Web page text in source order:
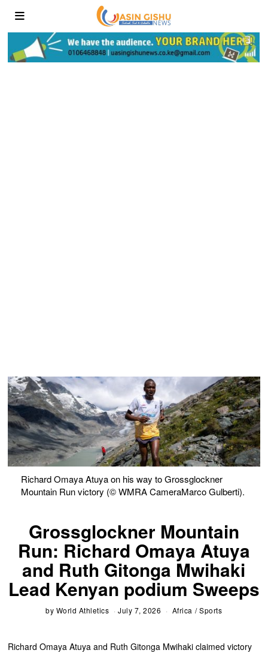
Richard Omaya Atuya on his way to Grossglockner
Mountain Run victory (© WMRA CameraMarco Gulberti).
Grossglockner Mountain
Run: Richard Omaya Atuya
and Ruth Gitonga Mwihaki
Lead Kenyan podium Sweeps
by World Athletics July 7, 2026 Africa / Sports
Richard Omaya Atuya and Ruth Gitonga Mwihaki claimed victory